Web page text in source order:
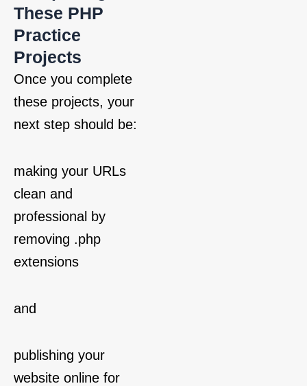
These PHP
Practice
Projects
Once you complete
these projects, your
next step should be:
making your URLs
clean and
professional by
removing .php
extensions
and
publishing your
website online for